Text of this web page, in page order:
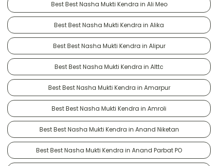
Best Best Nasha Mukti Kendra in Ali Meo
Best Best Nasha Mukti Kendra in Alika
Best Best Nasha Mukti Kendra in Alipur
Best Best Nasha Mukti Kendra in Alttc
Best Best Nasha Mukti Kendra in Amarpur
Best Best Nasha Mukti Kendra in Amroli
Best Best Nasha Mukti Kendra in Anand Niketan
Best Best Nasha Mukti Kendra in Anand Parbat PO